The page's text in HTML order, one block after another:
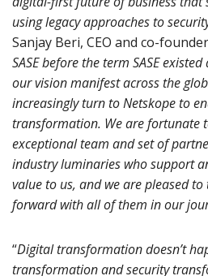
using legacy approaches to
Sanjay Beri, CEO and co-
SASE before the term SASE
our vision manifest across the
increasingly turn to Netskope to
transformation. We are fortunate
exceptional team and set of
industry luminaries who support
value to us, and we are pleased
forward with all of them in our
“Digital transformation doesn’t
transformation and security